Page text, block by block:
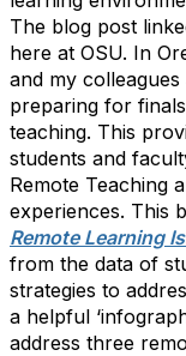
The blog post
here at OSU. In
and my
preparing for
teaching. This
students and
Remote Teaching
experiences. This
Remote Learning
from the data of
strategies to
a helpful
address three